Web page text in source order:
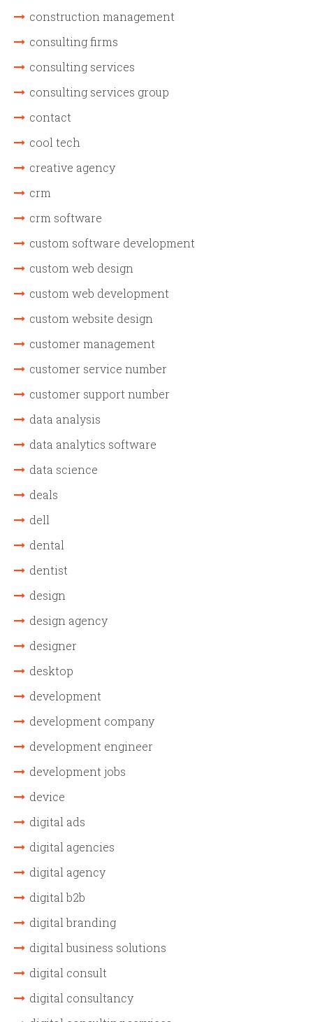
construction management
consulting firms
consulting services
consulting services group
contact
cool tech
creative agency
crm
crm software
custom software development
custom web design
custom web development
custom website design
customer management
customer service number
customer support number
data analysis
data analytics software
data science
deals
dell
dental
dentist
design
design agency
designer
desktop
development
development company
development engineer
development jobs
device
digital ads
digital agencies
digital agency
digital b2b
digital branding
digital business solutions
digital consult
digital consultancy